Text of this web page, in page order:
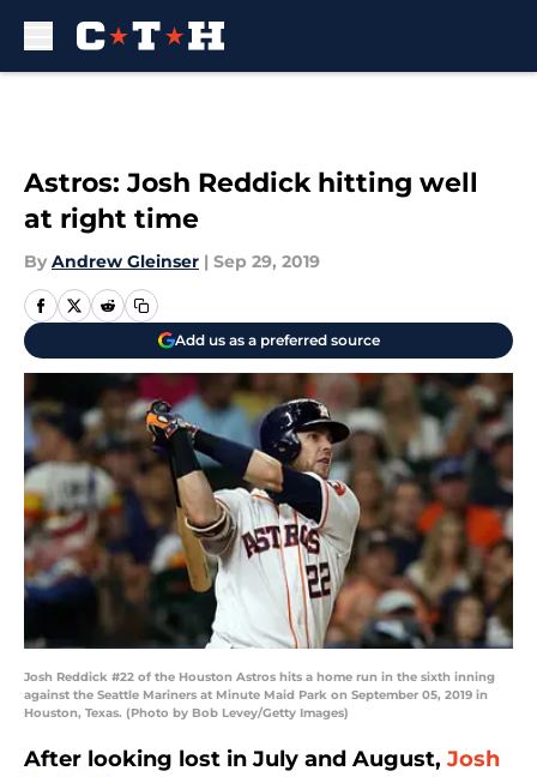
Astros: Josh Reddick hitting well
at right time
By Andrew Gleinser | Sep 29, 2019
Add us as a preferred source
Josh Reddick #22 of the Houston Astros hits a home run in the sixth inning
against the Seattle Mariners at Minute Maid Park on September 05, 2019 in
Houston, Texas. (Photo by Bob Levey/Getty Images)
After looking lost in July and August, Josh